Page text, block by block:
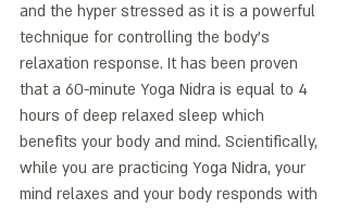
and the hyper stressed as it is a powerful
technique for controlling the body’s
relaxation response. It has been proven
that a 60-minute Yoga Nidra is equal to 4
hours of deep relaxed sleep which
benefits your body and mind. Scientifically,
while you are practicing Yoga Nidra, your
mind relaxes and your body responds with